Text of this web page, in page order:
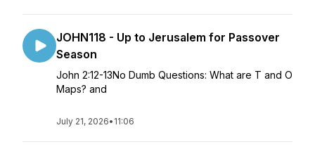
JOHN118 - Up to Jerusalem for Passover
Season
John 2:12-13No Dumb Questions: What are T and O
Maps? and
July 21, 2026• 11:06